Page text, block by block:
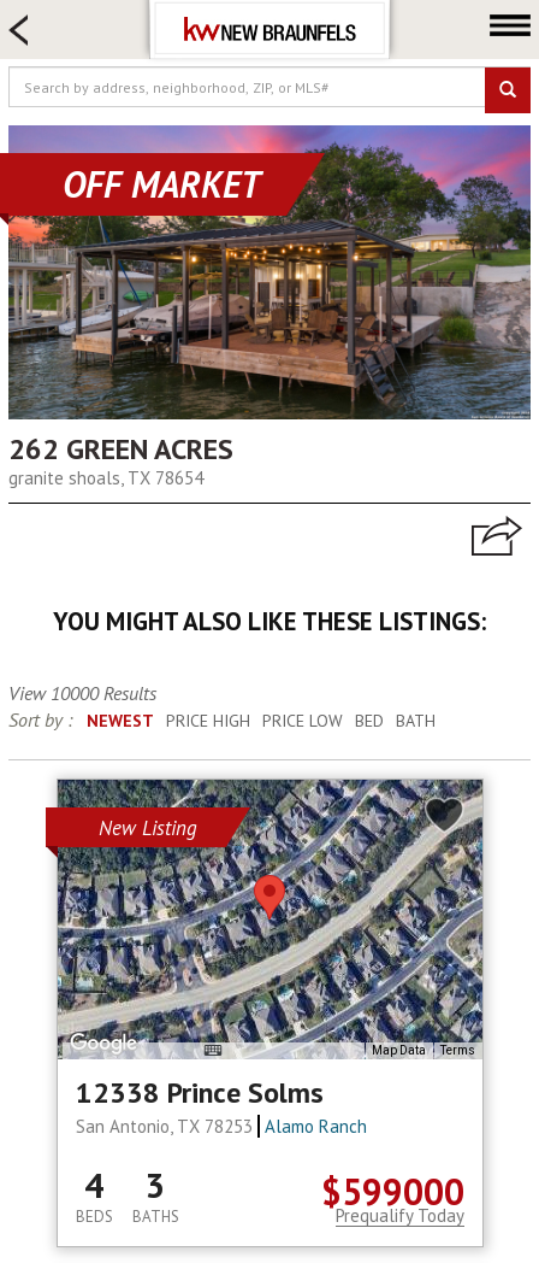
FARM & RANCH
LUXURY
COMMERCIAL
LOGIN OR JOIN
Our Agents
Neighborhoods
Buying
Selling
Locations
OFF MARKET
262 GREEN ACRES
granite shoals, TX 78654
YOU MIGHT ALSO LIKE THESE LISTINGS:
View 10000 Results
Sort by :
NEWEST PRICE HIGH PRICE LOW BED BATH
New Listing
Map Data Terms
12338 Prince Solms
San Antonio, TX 78253 Alamo Ranch
$599000
4
BEDS
3
BATHS Prequalify Today